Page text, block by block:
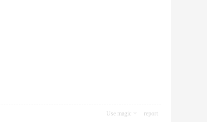
Use magic report